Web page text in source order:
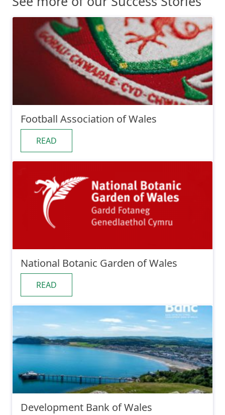
Football Association of Wales
READ
National Botanic Garden of Wales
READ
Development Bank of Wales